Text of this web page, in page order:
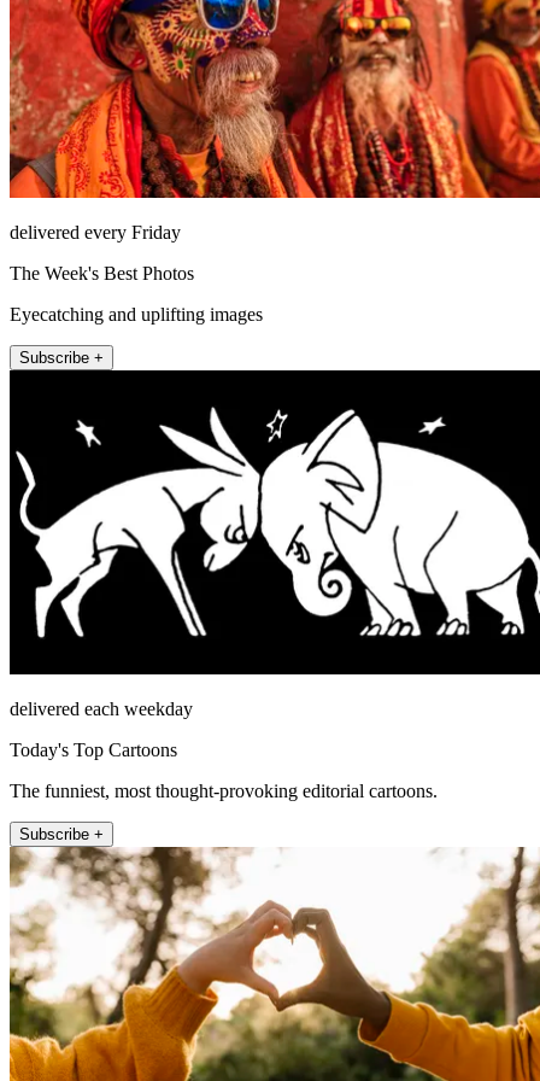
delivered every Friday
The Week's Best Photos
Eyecatching and uplifting images
Subscribe +
delivered each weekday
Today's Top Cartoons
The funniest, most thought-provoking editorial cartoons.
Subscribe +